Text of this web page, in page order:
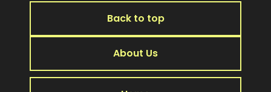
Back to top
About Us